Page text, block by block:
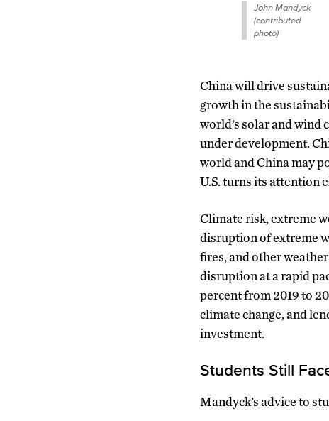
John Mandyck
(contributed
photo)
China will drive
growth in the
world’s solar and wind
under development.
world and China may
U.S. turns its attention
Climate risk, extreme
disruption of extreme
fires, and other
disruption at a rapid
percent from 2019 to
climate change, and
investment.
Students Still
Mandyck’s advice to